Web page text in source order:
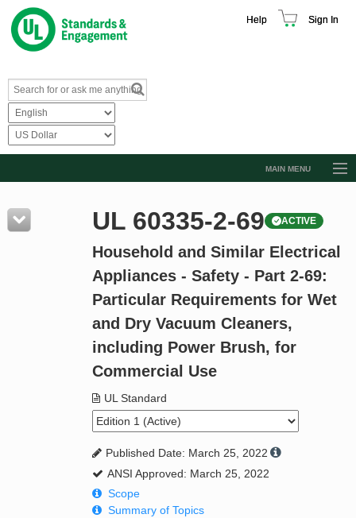
Help Sign In
MAIN MENU
Resources
Product Glossary
Standard Activity Report
Request a Quote
UL 60335-2-69 ACTIVE
Household and Similar Electrical
Appliances - Safety - Part 2-69:
Particular Requirements for Wet
and Dry Vacuum Cleaners,
including Power Brush, for
Commercial Use
UL Standard
Published Date: March 25, 2022
ANSI Approved: March 25, 2022
Scope
Summary of Topics